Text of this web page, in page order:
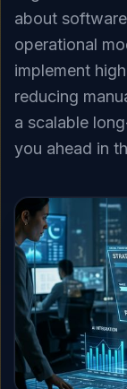
about
operational
implement
reducing
a scalable
you ahead in